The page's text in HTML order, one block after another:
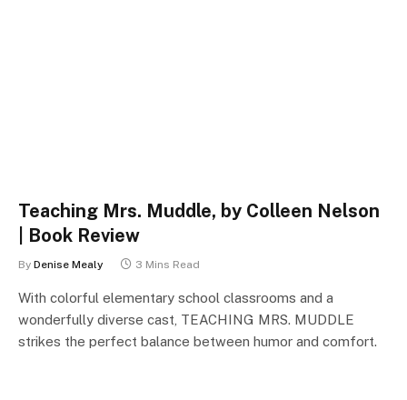
Teaching Mrs. Muddle, by Colleen Nelson
| Book Review
By Denise Mealy 3 Mins Read
With colorful elementary school classrooms and a
wonderfully diverse cast, TEACHING MRS. MUDDLE
strikes the perfect balance between humor and comfort.